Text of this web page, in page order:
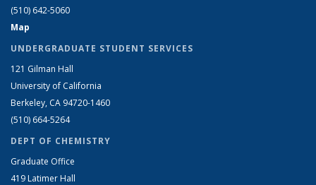
(510) 642-5060
Map
UNDERGRADUATE STUDENT SERVICES
121 Gilman Hall
University of California
Berkeley, CA 94720-1460
(510) 664-5264
DEPT OF CHEMISTRY
Graduate Office
419 Latimer Hall